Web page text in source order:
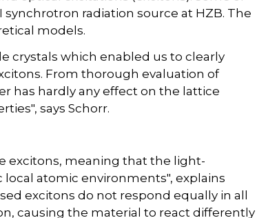
radiation source at HZB. The
models.
crystals which enabled us to clearly
From thorough evaluation of
has hardly any effect on the lattice
says Schorr.
excitons, meaning that the light-
atomic environments", explains
excitons do not respond equally in all
causing the material to react differently